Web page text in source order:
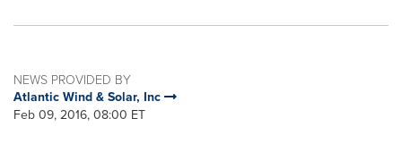
NEWS PROVIDED BY
Atlantic Wind & Solar, Inc
Feb 09, 2016, 08:00 ET